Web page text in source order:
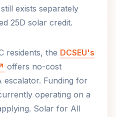
exists separately
25D solar credit.
residents, the DCSEU's
offers no-cost
escalator. Funding for
operating on a
Solar for All